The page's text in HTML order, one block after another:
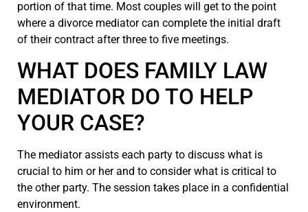
portion of that time. Most couples will get to the point
where a divorce mediator can complete the initial draft
of their contract after three to five meetings.
WHAT DOES FAMILY LAW
MEDIATOR DO TO HELP
YOUR CASE?
The mediator assists each party to discuss what is
crucial to him or her and to consider what is critical to
the other party. The session takes place in a confidential
environment.